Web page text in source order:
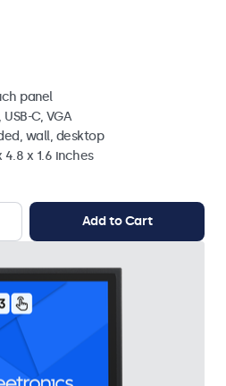
panel
C, VGA
wall, desktop
4.8 x 1.6 inches
Add to Cart